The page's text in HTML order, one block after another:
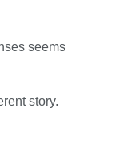
seems
story.